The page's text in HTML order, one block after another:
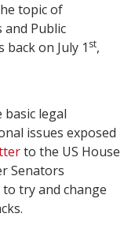
topic of
and Public
on July 1 st,
legal
issues exposed
to the US House
Senators
try and change